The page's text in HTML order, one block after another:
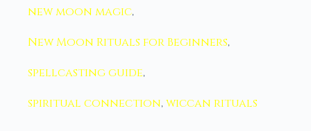
new moon magic,
New Moon Rituals for Beginners,
spellcasting guide,
spiritual connection,wiccan rituals